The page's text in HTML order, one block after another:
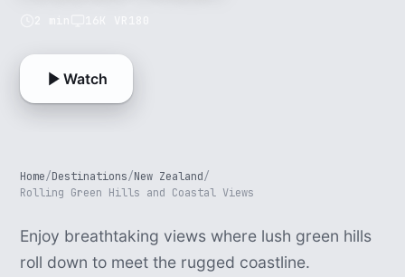
Watch
Home/Destinations/New Zealand/
Rolling Green Hills and Coastal Views
Enjoy breathtaking views where lush green hills
roll down to meet the rugged coastline.